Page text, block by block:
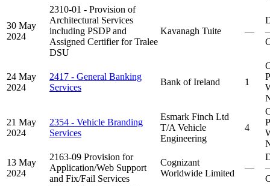
30 May
2024
2310-01 - Provision of
Architectural Services
including PSDP and
Assigned Certifier for Tralee
DSU
Kavanagh Tuite —
24 May
2024
2417 - General Banking
Services
Bank of Ireland 1
21 May
2024
2354 - Vehicle Branding
Services
Esmark Finch Ltd
T/A Vehicle
Engineering
4
13 May
2024
2163-09 Provision for
Application/Web Support
and Fix/Fail Services
Cognizant
Worldwide Limited
—